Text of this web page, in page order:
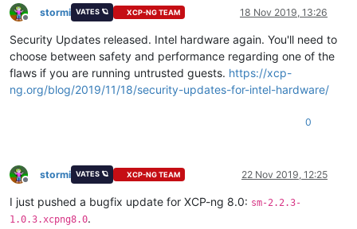
Offline
stormi VATES 🪐 XCP-NG TEAM 18 Nov 2019, 13:26
Security Updates released. Intel hardware again. You'll need to
choose between safety and performance regarding one of the
flaws if you are running untrusted guests. https://xcp-
ng.org/blog/2019/11/18/security-updates-for-intel-hardware/
0
Offline
stormi VATES 🪐 XCP-NG TEAM 22 Nov 2019, 12:25
I just pushed a bugfix update for XCP-ng 8.0: sm-2.2.3-
1.0.3.xcpng8.0.